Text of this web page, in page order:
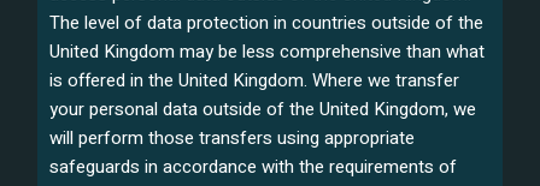
The level of data protection in countries outside of the
United Kingdom may be less comprehensive than what
is offered in the United Kingdom. Where we transfer
your personal data outside of the United Kingdom, we
will perform those transfers using appropriate
safeguards in accordance with the requirements of